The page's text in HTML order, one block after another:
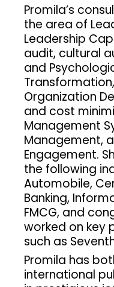
Promila’s
the area of
Leadership
audit, cultural
and
Transformation,
Organization
and cost
Management
Management,
Engagement.
the following
Automobile,
Banking,
FMCG, and
worked on key
such as
Promila has
international